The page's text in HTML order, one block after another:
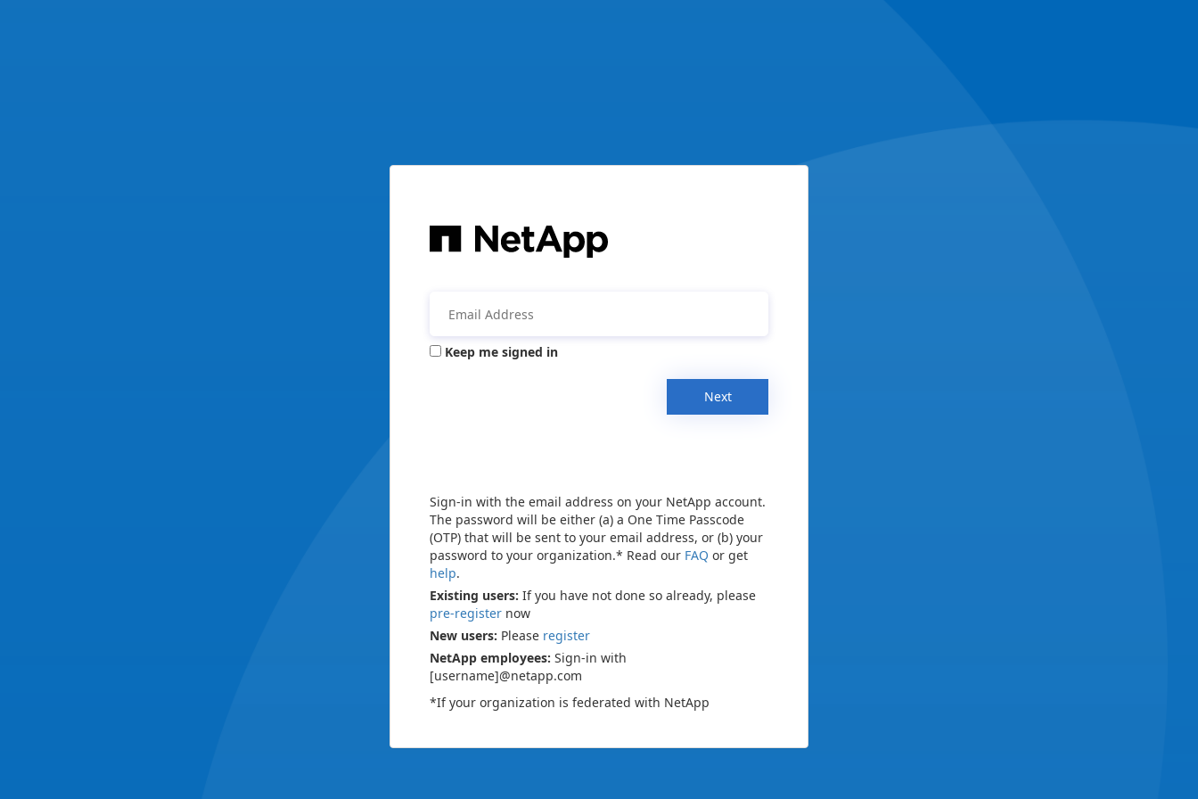
Keep me signed in
Next
Sign-in with the email address on your NetApp account.
The password will be either (a) a One Time Passcode
(OTP) that will be sent to your email address, or (b) your
password to your organization.* Read our FAQ or get
help.
Existing users: If you have not done so already, please
pre-register now
New users: Please register
NetApp employees: Sign-in with
[username]@netapp.com
*If your organization is federated with NetApp